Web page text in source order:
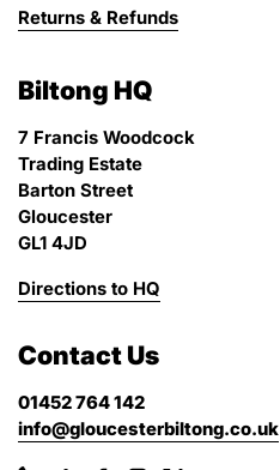
Returns & Refunds
Biltong HQ
7 Francis Woodcock
Trading Estate
Barton Street
Gloucester
GL1 4JD
Directions to HQ
Contact Us
01452 764 142
info@gloucesterbiltong.co.uk